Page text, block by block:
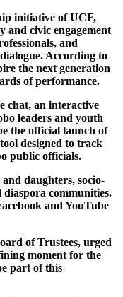
initiative of UCF,
and civic engagement
and
According to
the next generation
of performance.
chat, an interactive
leaders and youth
the official launch of
designed to track
public officials.
daughters, socio-
communities.
and YouTube
of Trustees, urged
moment for the
part of this